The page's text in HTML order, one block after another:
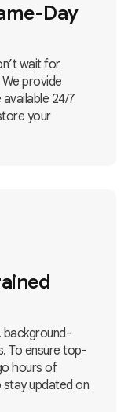
Day
wait for
provide
24/7
your
background-
To ensure top-
hours of
updated on